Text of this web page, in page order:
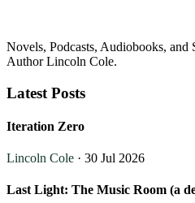
Novels, Podcasts, Audiobooks,
Author Lincoln Cole.
Latest Posts
Iteration Zero
Lincoln Cole · 30 Jul 2026
Last Light: The Music Room (a